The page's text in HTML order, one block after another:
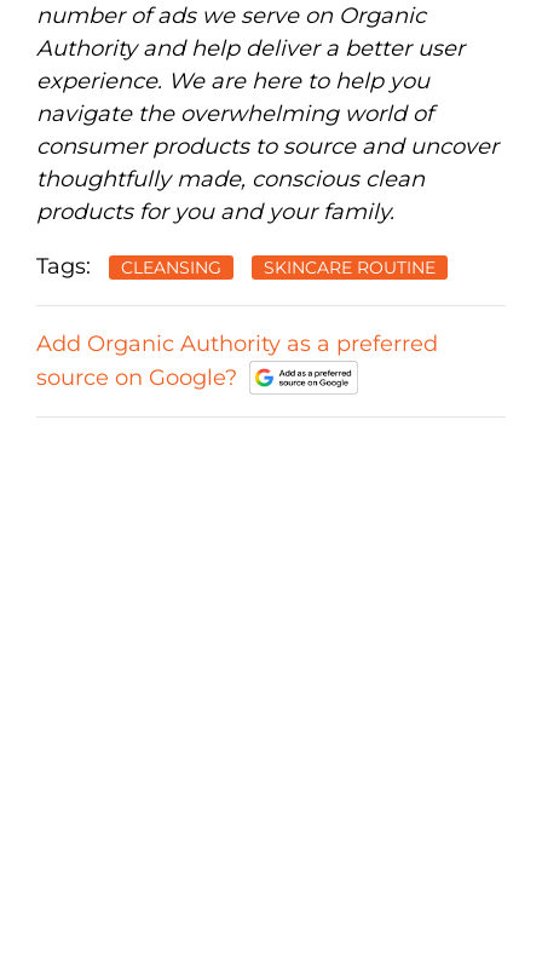
number of ads we serve on Organic
Authority and help deliver a better user
experience. We are here to help you
navigate the overwhelming world of
consumer products to source and uncover
thoughtfully made, conscious clean
products for you and your family.
Tags: CLEANSING SKINCARE ROUTINE
Add Organic Authority as a preferred
source on Google?